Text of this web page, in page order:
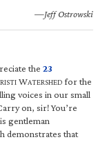
—Jeff Ostrowski
the 23
WATERSHED for the
voices in our small
on, sir! You’re
gentleman
demonstrates that